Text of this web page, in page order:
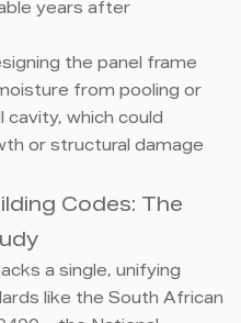
years after
the panel frame
from pooling or
cavity, which could
or structural damage
Codes: The
a single, unifying
like the South African